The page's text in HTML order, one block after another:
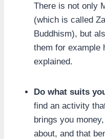
There is not only
(which is called
Buddhism), but
them for example
explained.
Do what suits
find an activity
brings you
about, and that